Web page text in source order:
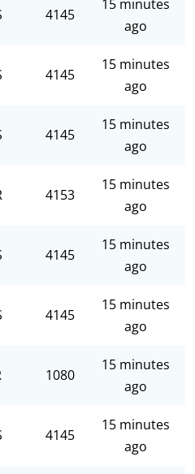
4145
15 minutes
ago
4145
15 minutes
ago
4145
15 minutes
ago
4153
15 minutes
ago
4145
15 minutes
ago
4145
15 minutes
ago
1080
15 minutes
ago
4145
15 minutes
ago